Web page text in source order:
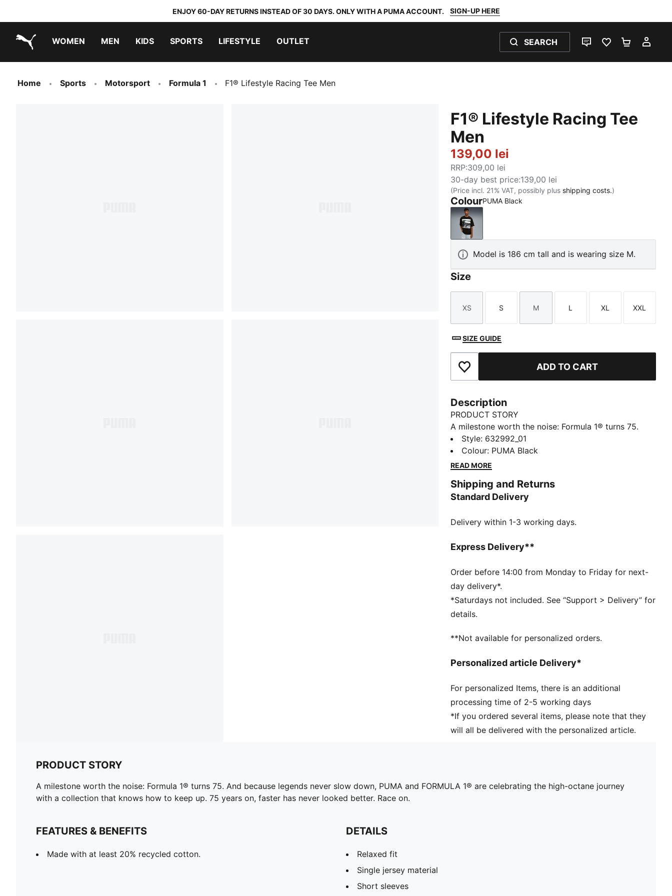
ENJOY 60-DAY RETURNS INSTEAD OF 30 DAYS. ONLY WITH A PUMA ACCOUNT. SIGN-UP HERE
WOMEN MEN KIDS SPORTS LIFESTYLE OUTLET SEARCH
LIVE CHATFAVOURITES 0
Home Sports Motorsport Formula 1 F1® Lifestyle Racing Tee Men
F1® Lifestyle Racing Tee
Men
139,00 lei
RRP:309,00 lei
30-day best price:139,00 lei
(Price incl. 21% VAT, possibly plus shipping costs.)
ColourPUMA Black
PUMA Black
Model is 186 cm tall and is wearing size M.
Size
Size
XS
Size
S
Size
M
Size
L
Size
XL
Size
XXL
SIZE GUIDE
Add to Favourites ADD TO CART
Description
PRODUCT STORY
A milestone worth the noise: Formula 1® turns 75.
And because legends never slow down, PUMA and
FORMULA 1® are celebrating the high-octane journey
with a collection that knows how to keep up. 75
FEATURES & BENEFITS
Made with at least 20% recycled cotton.
Relaxed fit
Short sleeves
Regular length
Graphic detail on the front
Style: 632992_01
Colour: PUMA Black
READ MORE
Shipping and Returns
Standard Delivery
Delivery within 1-3 working days.
Express Delivery**
Order before 14:00 from Monday to Friday for next-
day delivery*.
*Saturdays not included. See “Support > Delivery” for
details.
**Not available for personalized orders.
Personalized article Delivery*
For personalized Items, there is an additional
processing time of 2-5 working days
*If you ordered several items, please note that they
will all be delivered with the personalized article.
PRODUCT STORY
A milestone worth the noise: Formula 1® turns 75. And because legends never slow down, PUMA and FORMULA 1® are celebrating the high-octane journey
with a collection that knows how to keep up. 75 years on, faster has never looked better. Race on.
FEATURES & BENEFITS
Made with at least 20% recycled cotton.
DETAILS
Relaxed fit
Single jersey material
Short sleeves